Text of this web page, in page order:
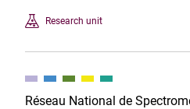
Research unit
Réseau National de